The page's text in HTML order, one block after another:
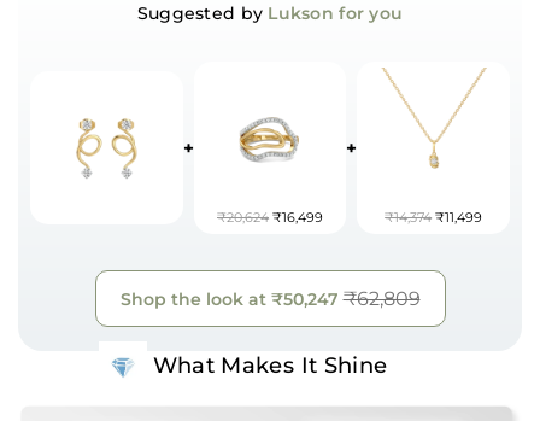
Suggested by Lukson for you
+
₹20,624 ₹16,499
+
₹14,374 ₹11,499
Shop the look at ₹50,247 ₹62,809
What Makes It Shine